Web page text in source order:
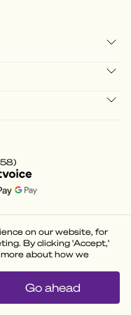
)
on our website, for
By clicking 'Accept,'
about how we
Go ahead